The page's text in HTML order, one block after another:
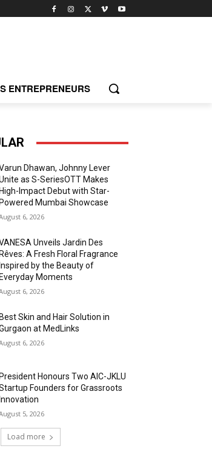
ENTREPRENEURS
Dhawan, Johnny Lever
as S-SeriesOTT Makes
High-Impact Debut with Star-
Powered Mumbai Showcase
6, 2026
Unveils Jardin Des
Rêves: A Fresh Floral Fragrance
Inspired by the Beauty of
Everyday Moments
6, 2026
Best Skin and Hair Solution in
at MedLinks
6, 2026
President Honours Two AIC-JKLU
Founders for Grassroots
Innovation
5, 2026
Load more